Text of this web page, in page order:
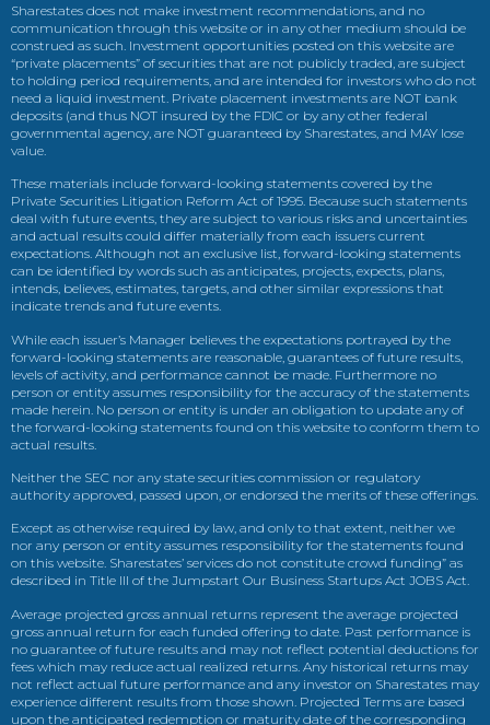
Sharestates does not make investment recommendations, and no
communication through this website or in any other medium should be
construed as such. Investment opportunities posted on this website are
“private placements” of securities that are not publicly traded, are subject
to holding period requirements, and are intended for investors who do not
need a liquid investment. Private placement investments are NOT bank
deposits (and thus NOT insured by the FDIC or by any other federal
governmental agency, are NOT guaranteed by Sharestates, and MAY lose
value.
These materials include forward-looking statements covered by the
Private Securities Litigation Reform Act of 1995. Because such statements
deal with future events, they are subject to various risks and uncertainties
and actual results could differ materially from each issuers current
expectations. Although not an exclusive list, forward-looking statements
can be identified by words such as anticipates, projects, expects, plans,
intends, believes, estimates, targets, and other similar expressions that
indicate trends and future events.
While each issuer’s Manager believes the expectations portrayed by the
forward-looking statements are reasonable, guarantees of future results,
levels of activity, and performance cannot be made. Furthermore no
person or entity assumes responsibility for the accuracy of the statements
made herein. No person or entity is under an obligation to update any of
the forward-looking statements found on this website to conform them to
actual results.
Neither the SEC nor any state securities commission or regulatory
authority approved, passed upon, or endorsed the merits of these offerings.
Except as otherwise required by law, and only to that extent, neither we
nor any person or entity assumes responsibility for the statements found
on this website. Sharestates’ services do not constitute crowd funding” as
described in Title III of the Jumpstart Our Business Startups Act JOBS Act.
Average projected gross annual returns represent the average projected
gross annual return for each funded offering to date. Past performance is
no guarantee of future results and may not reflect potential deductions for
fees which may reduce actual realized returns. Any historical returns may
not reflect actual future performance and any investor on Sharestates may
experience different results from those shown. Projected Terms are based
upon the anticipated redemption or maturity date of the corresponding